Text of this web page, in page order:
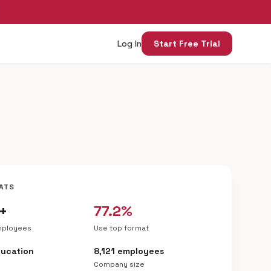
Log In Start Free Trial
77.2%
Use top format
8,121 employees
Company size